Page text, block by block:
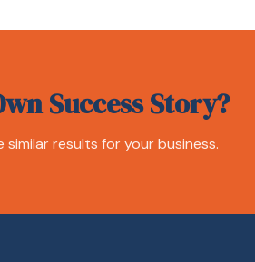
Success Story?
results for your business.